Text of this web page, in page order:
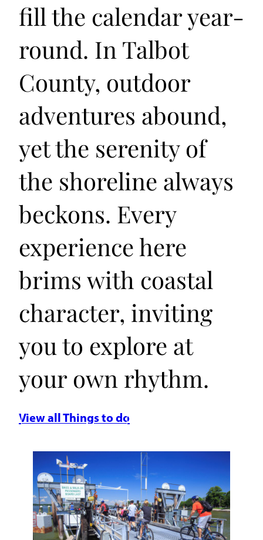
fill the calendar year-
round. In Talbot
County, outdoor
adventures abound,
yet the serenity of
the shoreline always
beckons. Every
experience here
brims with coastal
character, inviting
you to explore at
your own rhythm.
View all Things to do